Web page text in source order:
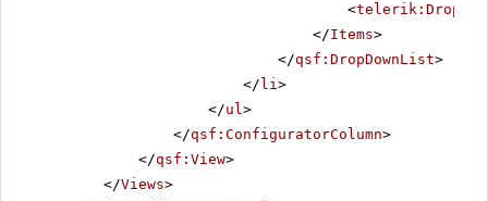
<
</Items>
</qsf:DropDownList>
</ li>
</ul>
</qsf:ConfiguratorColumn>
</qsf:View>
</Views>